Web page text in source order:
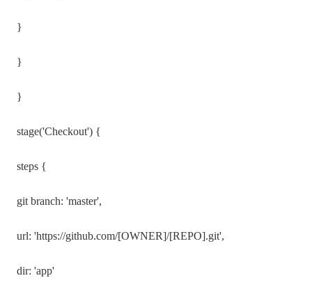
}
}
}
stage('Checkout') {
steps {
git branch: 'master',
url: 'https://github.com/[OWNER]/[REPO].git',
dir: 'app'